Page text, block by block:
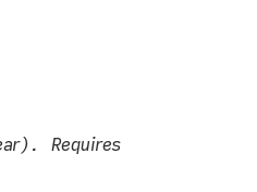
Requires